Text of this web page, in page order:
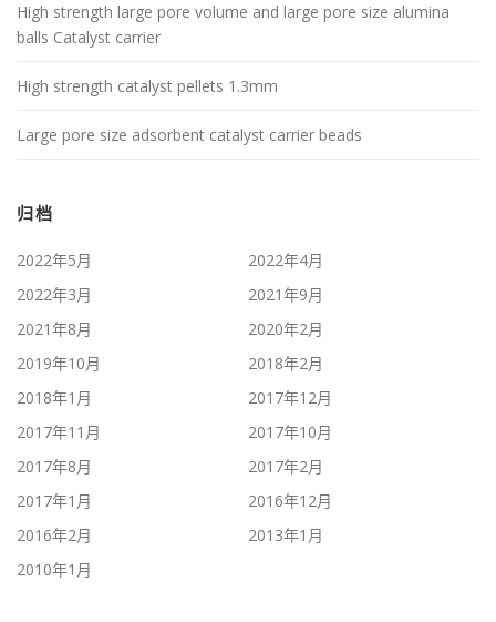
High strength large pore volume and large pore size alumina
balls Catalyst carrier
High strength catalyst pellets 1.3mm
Large pore size adsorbent catalyst carrier beads
归档
2022年5月
2022年4月
2022年3月
2021年9月
2021年8月
2020年2月
2019年10月
2018年2月
2018年1月
2017年12月
2017年11月
2017年10月
2017年8月
2017年2月
2017年1月
2016年12月
2016年2月
2013年1月
2010年1月